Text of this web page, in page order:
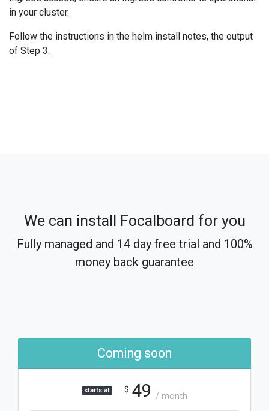
in your cluster.
Follow the instructions in the helm install notes, the output
of Step 3.
We can install Focalboard for you
Fully managed and 14 day free trial and 100%
money back guarantee
Coming soon
starts at $ 49 / month